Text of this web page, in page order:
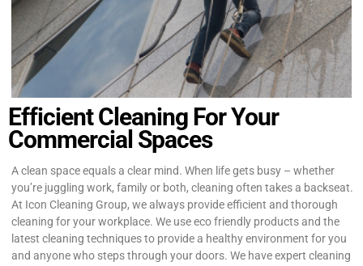
Efficient Cleaning For Your
Commercial Spaces
A clean space equals a clear mind. When life gets busy – whether
you’re juggling work, family or both, cleaning often takes a backseat.
At Icon Cleaning Group, we always provide efficient and thorough
cleaning for your workplace. We use eco friendly products and the
latest cleaning techniques to provide a healthy environment for you
and anyone who steps through your doors. We have expert cleaning